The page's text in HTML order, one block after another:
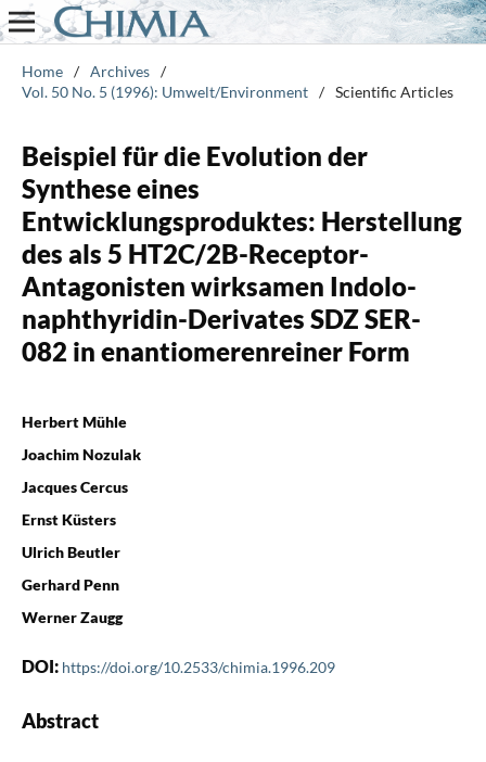
Home / Archives /
Vol. 50 No. 5 (1996): Umwelt/Environment / Scientific Articles
Beispiel für die Evolution der
Synthese eines
Entwicklungsproduktes: Herstellung
des als 5 HT2C/2B-Receptor-
Antagonisten wirksamen Indolo-
naphthyridin-Derivates SDZ SER-
082 in enantiomerenreiner Form
Herbert Mühle
Joachim Nozulak
Jacques Cercus
Ernst Küsters
Ulrich Beutler
Gerhard Penn
Werner Zaugg
DOI: https://doi.org/10.2533/chimia.1996.209
Abstract